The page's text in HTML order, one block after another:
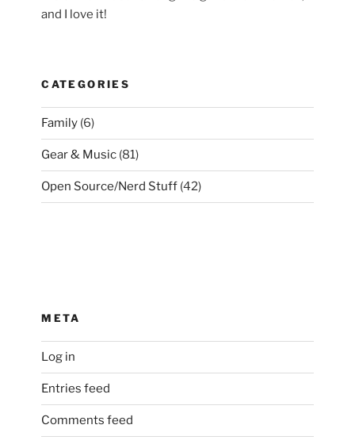
and I love it!
CATEGORIES
Family (6)
Gear & Music (81)
Open Source/Nerd Stuff (42)
META
Log in
Entries feed
Comments feed